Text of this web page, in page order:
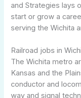
and Strategies lays
start or grow a
serving the Wichita
Railroad jobs in
The Wichita metro
Kansas and the
conductor and
way and signal